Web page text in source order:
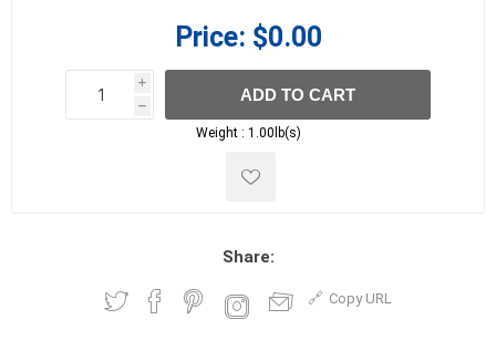
Price: $0.00
i
h
h
ADD TO CART
Weight : 1.00lb(s)
Share:
Copy URL